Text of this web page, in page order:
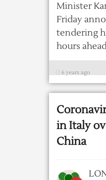
Minister
Friday
tendering
hours
6 years ago
in Italy
China